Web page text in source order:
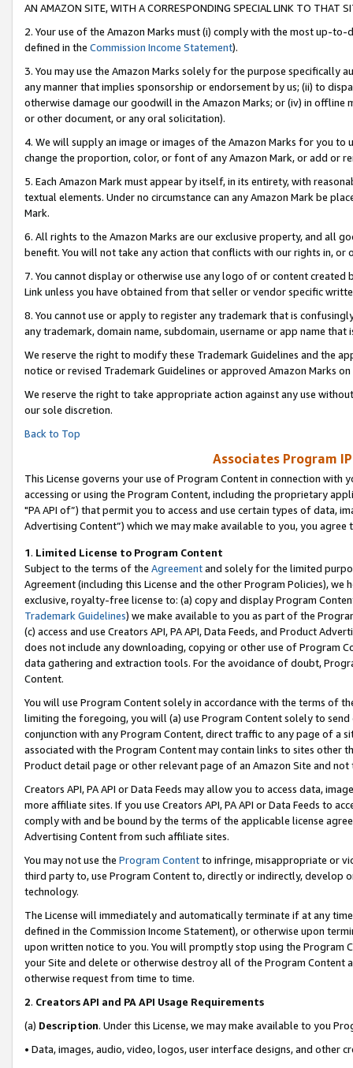
AN AMAZON SITE, WITH A CORRESPONDING SPECIAL LINK TO THAT
2. Your use of the Amazon Marks must (i) comply with the most up-
defined in the Commission Income Statement).
3. You may use the Amazon Marks solely for the purpose specifically
any manner that implies sponsorship or endorsement by us; (ii) to
otherwise damage our goodwill in the Amazon Marks; or (iv) in offline
or other document, or any oral solicitation).
4. We will supply an image or images of the Amazon Marks for you to
change the proportion, color, or font of any Amazon Mark, or add or
5. Each Amazon Mark must appear by itself, in its entirety, with
textual elements. Under no circumstance can any Amazon Mark be
Mark.
6. All rights to the Amazon Marks are our exclusive property, and all
benefit. You will not take any action that conflicts with our rights in, or
7. You cannot display or otherwise use any logo of or content
Link unless you have obtained from that seller or vendor specific
8. You cannot use or apply to register any trademark that is
any trademark, domain name, subdomain, username or app name
We reserve the right to modify these Trademark Guidelines and the
notice or revised Trademark Guidelines or approved Amazon Marks on
We reserve the right to take appropriate action against any use
our sole discretion.
Back to Top
Associates Program
This License governs your use of Program Content in connection
accessing or using the Program Content, including the proprietary
"PA API of”) that permit you to access and use certain types of data,
Advertising Content”) which we may make available to you, you agree
1. Limited License to Program Content
Subject to the terms of the Agreementand solely for the limited
Agreement (including this License and the other Program Policies),
exclusive, royalty-free license to: (a) copy and display Program
Trademark Guidelines) we make available to you as part of the
(c) access and use Creators API, PA API, Data Feeds, and Product
does not include any downloading, copying or other use of Program
data gathering and extraction tools. For the avoidance of doubt,
Content.
You will use Program Content solely in accordance with the terms of
limiting the foregoing, you will (a) use Program Content solely to
conjunction with any Program Content, direct traffic to any page of a
associated with the Program Content may contain links to sites other
Product detail page or other relevant page of an Amazon Site and not
Creators API, PA API or Data Feeds may allow you to access data,
more affiliate sites. If you use Creators API, PA API or Data Feeds to
comply with and be bound by the terms of the applicable license
Advertising Content from such affiliate sites.
You may not use the Program Contentto infringe, misappropriate or
third party to, use Program Content to, directly or indirectly, develop
technology.
The License will immediately and automatically terminate if at any
defined in the Commission Income Statement), or otherwise upon
upon written notice to you. You will promptly stop using the Program
your Site and delete or otherwise destroy all of the Program Content
otherwise request from time to time.
2. Creators API and PA API Usage Requirements
(a) Description. Under this License, we may make available to you
• Data, images, audio, video, logos, user interface designs, and other